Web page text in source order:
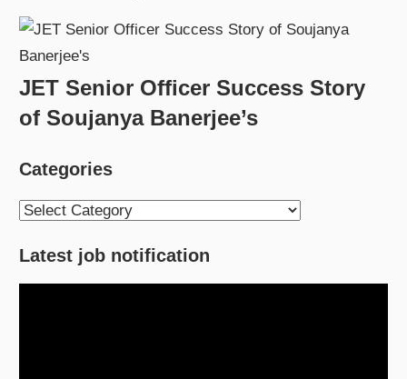
JET Senior Officer Success Story
of Soujanya Banerjee’s
Categories
Categories
Latest job notification